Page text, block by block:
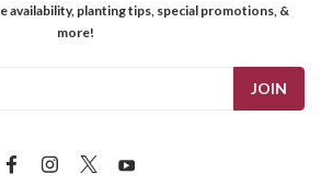
availability, planting tips, special promotions, &
more!